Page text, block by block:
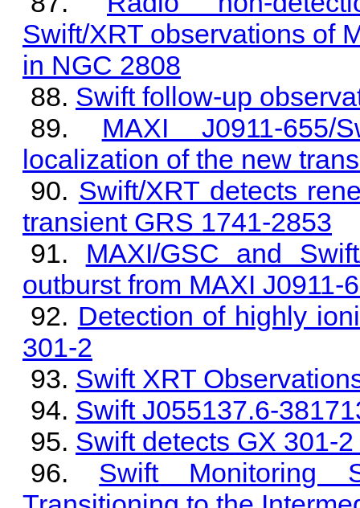
Swift/XRT observations of
in NGC 2808
Swift follow-up
MAXI J0911-
localization of the new
Swift/XRT detects
transient GRS 1741-2853
MAXI/GSC and
outburst from MAXI J0911-
Detection of highly
301-2
Swift XRT
Swift J055137.6-
Swift detects GX 301-
Swift Monitoring